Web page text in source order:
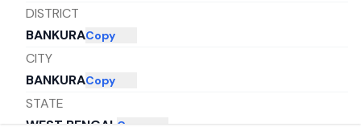
DISTRICT
BANKURACopy
CITY
BANKURACopy
STATE
WEST BENGAL Copy